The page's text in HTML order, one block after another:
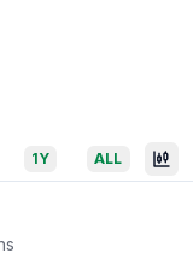
1Y ALL